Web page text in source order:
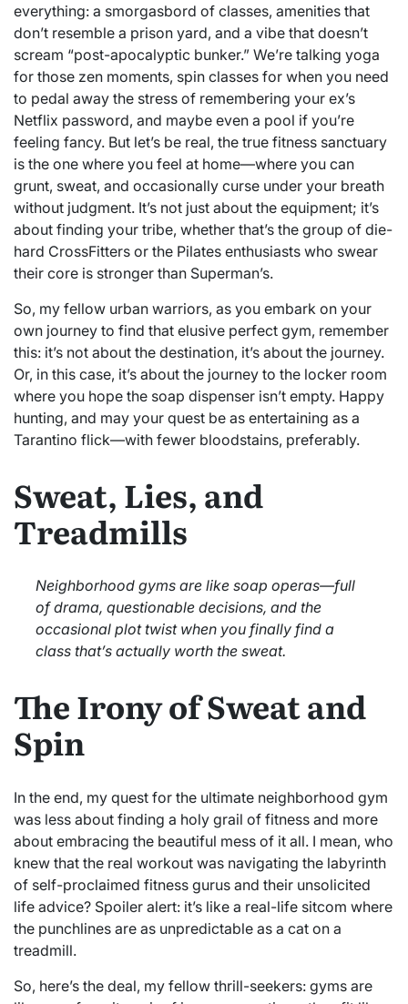
everything: a smorgasbord of classes, amenities that
don’t resemble a prison yard, and a vibe that doesn’t
scream “post-apocalyptic bunker.” We’re talking yoga
for those zen moments, spin classes for when you need
to pedal away the stress of remembering your ex’s
Netflix password, and maybe even a pool if you’re
feeling fancy. But let’s be real, the true fitness sanctuary
is the one where you feel at home—where you can
grunt, sweat, and occasionally curse under your breath
without judgment. It’s not just about the equipment; it’s
about finding your tribe, whether that’s the group of die-
hard CrossFitters or the Pilates enthusiasts who swear
their core is stronger than Superman’s.
So, my fellow urban warriors, as you embark on your
own journey to find that elusive perfect gym, remember
this: it’s not about the destination, it’s about the journey.
Or, in this case, it’s about the journey to the locker room
where you hope the soap dispenser isn’t empty. Happy
hunting, and may your quest be as entertaining as a
Tarantino flick—with fewer bloodstains, preferably.
Sweat, Lies, and
Treadmills
Neighborhood gyms are like soap operas—full
of drama, questionable decisions, and the
occasional plot twist when you finally find a
class that’s actually worth the sweat.
The Irony of Sweat and
Spin
In the end, my quest for the ultimate neighborhood gym
was less about finding a holy grail of fitness and more
about embracing the beautiful mess of it all. I mean, who
knew that the real workout was navigating the labyrinth
of self-proclaimed fitness gurus and their unsolicited
life advice? Spoiler alert: it’s like a real-life sitcom where
the punchlines are as unpredictable as a cat on a
treadmill.
So, here’s the deal, my fellow thrill-seekers: gyms are